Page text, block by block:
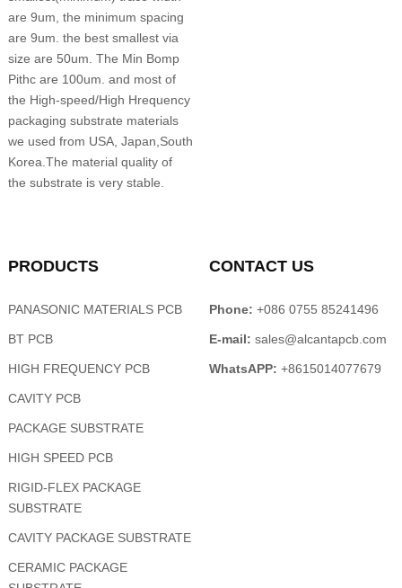
are 9um, the minimum spacing
are 9um. the best smallest via
size are 50um. The Min Bomp
Pithc are 100um. and most of
the High-speed/High Hrequency
packaging substrate materials
we used from USA, Japan,South
Korea.The material quality of
the substrate is very stable.
PRODUCTS
PANASONIC MATERIALS PCB
BT PCB
HIGH FREQUENCY PCB
CAVITY PCB
PACKAGE SUBSTRATE
HIGH SPEED PCB
RIGID-FLEX PACKAGE
SUBSTRATE
CAVITY PACKAGE SUBSTRATE
CERAMIC PACKAGE
CONTACT US
Phone: +086 0755 85241496
E-mail: sales@alcantapcb.com
WhatsAPP: +8615014077679